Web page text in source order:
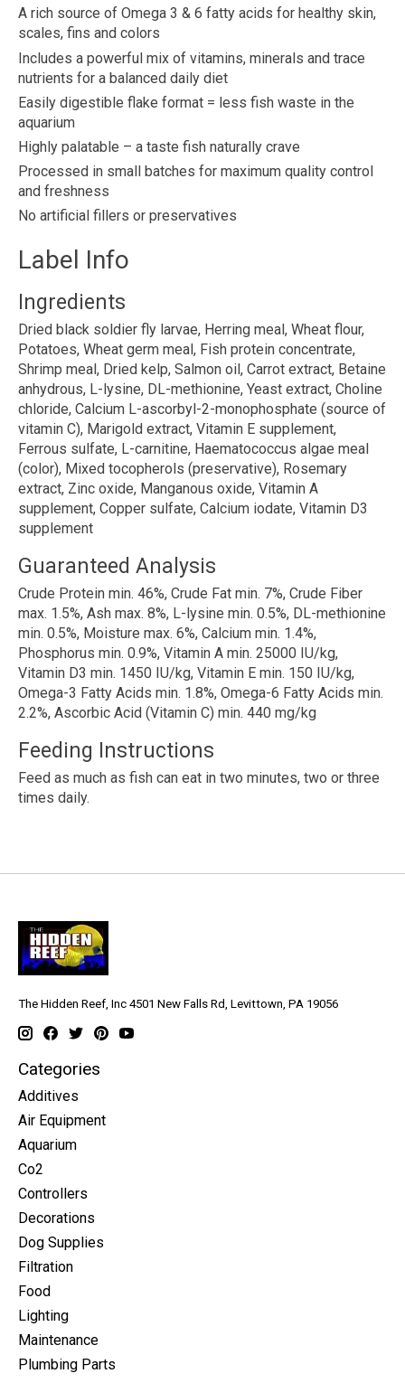
A rich source of Omega 3 & 6 fatty acids for healthy skin,
scales, fins and colors
Includes a powerful mix of vitamins, minerals and trace
nutrients for a balanced daily diet
Easily digestible flake format = less fish waste in the
aquarium
Highly palatable – a taste fish naturally crave
Processed in small batches for maximum quality control
and freshness
No artificial fillers or preservatives
Label Info
Ingredients
Dried black soldier fly larvae, Herring meal, Wheat flour,
Potatoes, Wheat germ meal, Fish protein concentrate,
Shrimp meal, Dried kelp, Salmon oil, Carrot extract, Betaine
anhydrous, L-lysine, DL-methionine, Yeast extract, Choline
chloride, Calcium L-ascorbyl-2-monophosphate (source of
vitamin C), Marigold extract, Vitamin E supplement,
Ferrous sulfate, L-carnitine, Haematococcus algae meal
(color), Mixed tocopherols (preservative), Rosemary
extract, Zinc oxide, Manganous oxide, Vitamin A
supplement, Copper sulfate, Calcium iodate, Vitamin D3
supplement
Guaranteed Analysis
Crude Protein min. 46%, Crude Fat min. 7%, Crude Fiber
max. 1.5%, Ash max. 8%, L-lysine min. 0.5%, DL-methionine
min. 0.5%, Moisture max. 6%, Calcium min. 1.4%,
Phosphorus min. 0.9%, Vitamin A min. 25000 IU/kg,
Vitamin D3 min. 1450 IU/kg, Vitamin E min. 150 IU/kg,
Omega-3 Fatty Acids min. 1.8%, Omega-6 Fatty Acids min.
2.2%, Ascorbic Acid (Vitamin C) min. 440 mg/kg
Feeding Instructions
Feed as much as fish can eat in two minutes, two or three
times daily.
The Hidden Reef, Inc 4501 New Falls Rd, Levittown, PA 19056
Categories
Additives
Air Equipment
Aquarium
Co2
Controllers
Decorations
Dog Supplies
Filtration
Food
Lighting
Maintenance
Plumbing Parts